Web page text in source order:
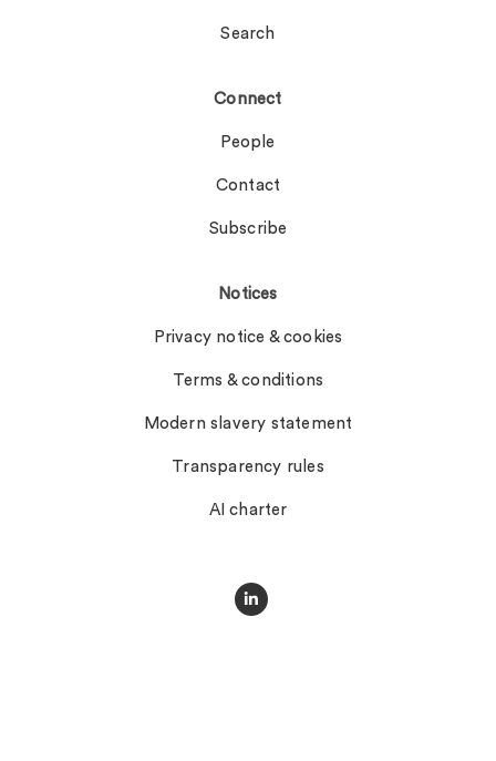
Search
Connect
People
Contact
Subscribe
Notices
Privacy notice & cookies
Terms & conditions
Modern slavery statement
Transparency rules
AI charter